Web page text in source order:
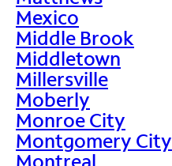
Mexico
Middle Brook
Middletown
Millersville
Moberly
Monroe City
Montgomery City
Montreal